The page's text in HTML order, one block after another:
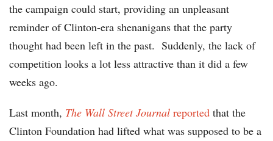
the campaign could start, providing an unpleasant
reminder of Clinton-era shenanigans that the party
thought had been left in the past. Suddenly, the lack of
competition looks a lot less attractive than it did a few
weeks ago.
Last month, The Wall Street Journal reported that the
Clinton Foundation had lifted what was supposed to be a